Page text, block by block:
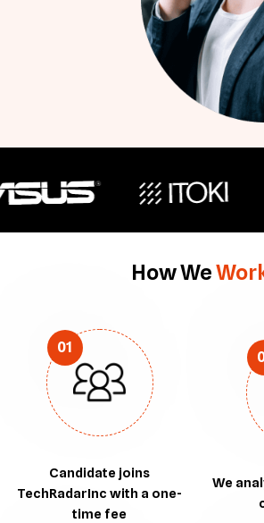
How We
01
Candidate joins
TechRadarInc with a one-
time fee
We